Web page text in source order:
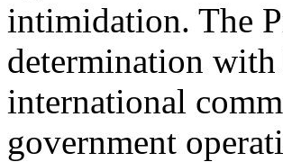
intimidation. The
determination
international
government